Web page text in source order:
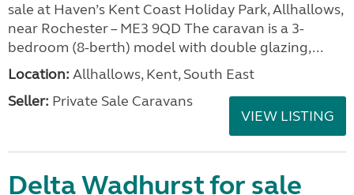
sale at Haven’s Kent Coast Holiday Park, Allhallows,
near Rochester – ME3 9QD The caravan is a 3-
bedroom (8-berth) model with double glazing,...
Location: Allhallows, Kent, South East
Seller: Private Sale Caravans
VIEW LISTING
Delta Wadhurst for sale